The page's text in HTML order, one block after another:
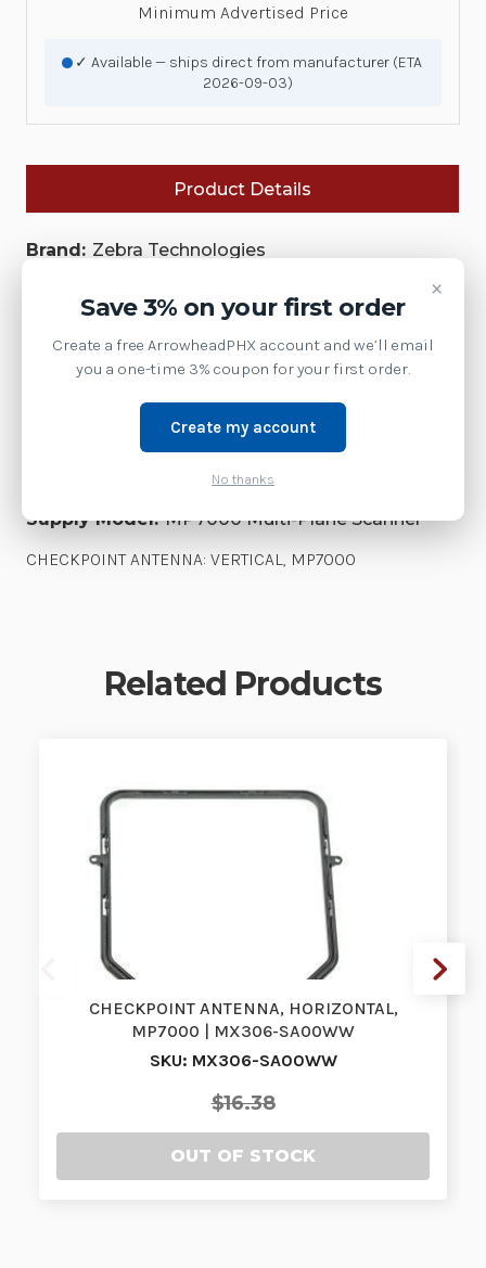
Minimum Advertised Price
✓ Available — ships direct from manufacturer (ETA
2026-09-03)
Product Details
Brand: Zebra Technologies
This model has been discontinued by Zebra.
current replacement model.
Product Family:
BIOPTIC-ACC
Supply Model: MP7000 Multi-Plane Scanner
CHECKPOINT ANTENNA: VERTICAL, MP7000
Related Products
CHECKPOINT ANTENNA, HORIZONTAL,
MP7000 | MX306-SA00WW
SKU: MX306-SA00WW
$16.38
OUT OF STOCK
×
Save 3% on your first order
Create a free ArrowheadPHX account and we’ll email
you a one-time 3% coupon for your first order.
Create my account
No thanks